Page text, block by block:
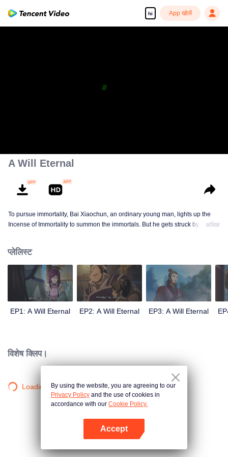
hi App खोलें
A Will Eternal
To pursue immortality, Bai Xiaochun, an ordinary young man, lights up the
Incense of Immortality to summon the immortals. But he gets struck by
numerous fun plots. Come and watch it to fill your summer with joy.
अधिक
प्लेलिस्ट
EP1: A Will Eternal EP2: A Will Eternal EP3: A Will Eternal
विशेष क्लिप।
Loading…By using the website, you are agreeing to our
Privacy Policy and the use of cookies in
accordance with our Cookie Policy.
Accept